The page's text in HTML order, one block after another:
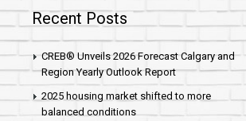
Recent Posts
CREB® Unveils 2026 Forecast Calgary and
Region Yearly Outlook Report
2025 housing market shifted to more
balanced conditions